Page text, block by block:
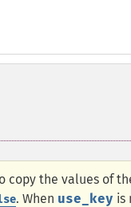
copy the values of
. When use_key is